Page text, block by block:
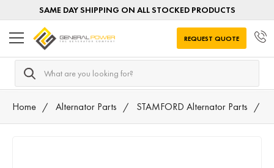
SAME DAY SHIPPING ON ALL STOCKED PRODUCTS
Search
REQUEST QUOTE
Home Alternator Parts STAMFORD Alternator Parts